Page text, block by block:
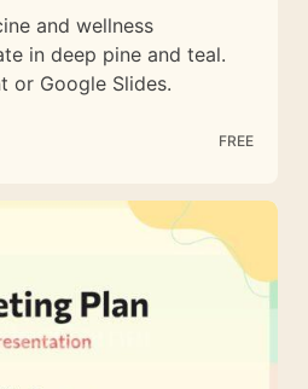
and wellness
in deep pine and teal.
or Google Slides.
FREE